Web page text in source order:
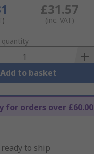
£31.57
(inc. VAT)
quantity
Add to basket
for orders over £60.00
to ship